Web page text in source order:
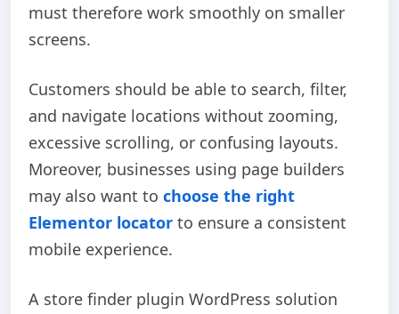
must therefore work smoothly on smaller
screens.
Customers should be able to search, filter,
and navigate locations without zooming,
excessive scrolling, or confusing layouts.
Moreover, businesses using page builders
may also want to choose the right
Elementor locator to ensure a consistent
mobile experience.
A store finder plugin WordPress solution